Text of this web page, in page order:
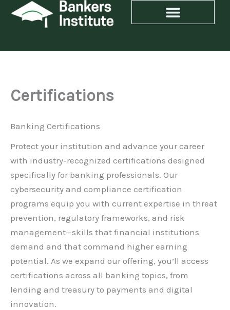
Skip
Certifications
Banking Certifications
Protect your institution and advance your career
with industry-recognized certifications designed
specifically for banking professionals. Our
cybersecurity and compliance certification
programs equip you with current expertise in threat
prevention, regulatory frameworks, and risk
management—skills that financial institutions
demand and that command higher earning
potential. As we expand our offering, you’ll access
certifications across all banking topics, from
lending and treasury to payments and digital
innovation.